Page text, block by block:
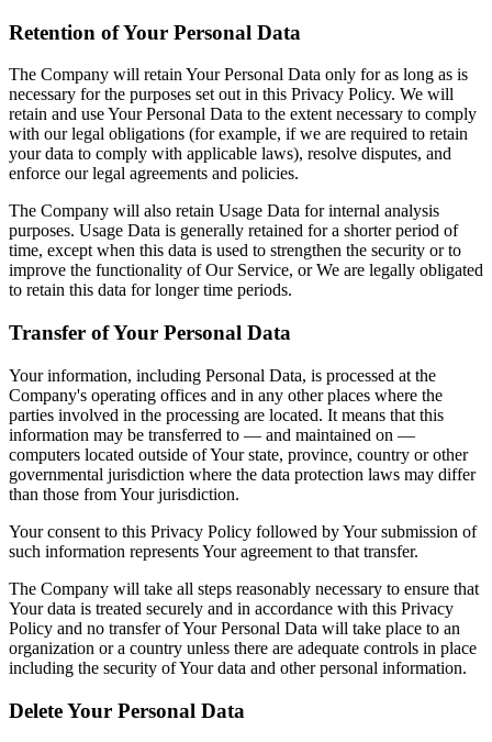
Retention of Your Personal Data
The Company will retain Your Personal Data only for as long as is
necessary for the purposes set out in this Privacy Policy. We will
retain and use Your Personal Data to the extent necessary to comply
with our legal obligations (for example, if we are required to retain
your data to comply with applicable laws), resolve disputes, and
enforce our legal agreements and policies.
The Company will also retain Usage Data for internal analysis
purposes. Usage Data is generally retained for a shorter period of
time, except when this data is used to strengthen the security or to
improve the functionality of Our Service, or We are legally obligated
to retain this data for longer time periods.
Transfer of Your Personal Data
Your information, including Personal Data, is processed at the
Company's operating offices and in any other places where the
parties involved in the processing are located. It means that this
information may be transferred to — and maintained on —
computers located outside of Your state, province, country or other
governmental jurisdiction where the data protection laws may differ
than those from Your jurisdiction.
Your consent to this Privacy Policy followed by Your submission of
such information represents Your agreement to that transfer.
The Company will take all steps reasonably necessary to ensure that
Your data is treated securely and in accordance with this Privacy
Policy and no transfer of Your Personal Data will take place to an
organization or a country unless there are adequate controls in place
including the security of Your data and other personal information.
Delete Your Personal Data